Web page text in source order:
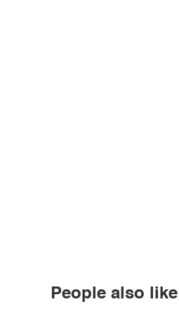
People also like